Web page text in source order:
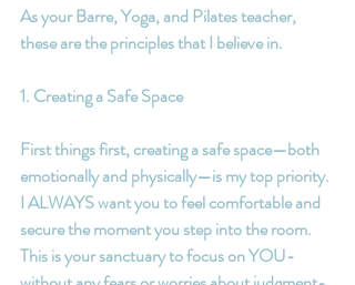
As your Barre, Yoga, and Pilates teacher,
these are the principles that I believe in.
1. Creating a Safe Space
First things first, creating a safe space—both
emotionally and physically—is my top priority.
I ALWAYS want you to feel comfortable and
secure the moment you step into the room.
This is your sanctuary to focus on YOU-